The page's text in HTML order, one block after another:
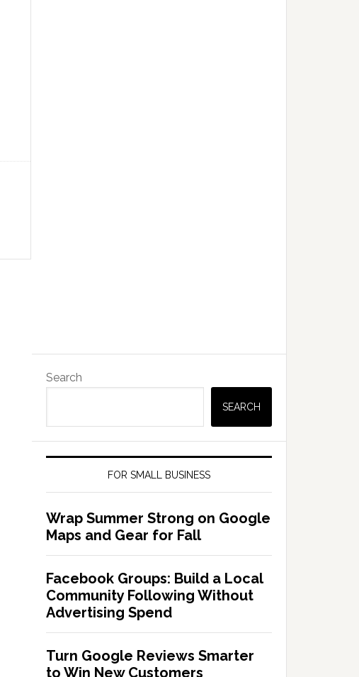
Search
SEARCH
FOR SMALL BUSINESS
Wrap Summer Strong on Google
Maps and Gear for Fall
Facebook Groups: Build a Local
Community Following Without
Advertising Spend
Turn Google Reviews Smarter
to Win New Customers